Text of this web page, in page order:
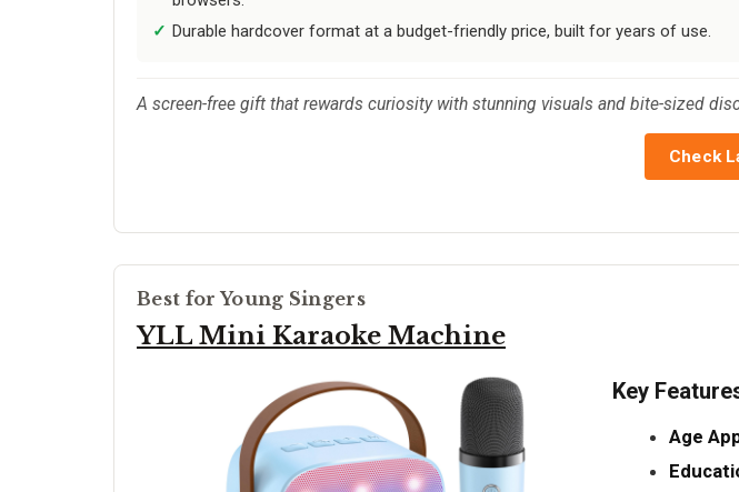
Durable hardcover format at a budget-friendly price, built for years of use.
A screen-free gift that rewards curiosity with stunning visuals and bite-sized
Check
Best for Young Singers
YLL Mini Karaoke Machine
Key
Age